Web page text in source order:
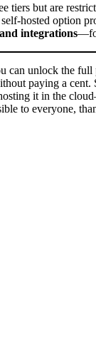
tiers but are
self-hosted option
integrations
can unlock the full
paying a cent.
it in the
to everyone,